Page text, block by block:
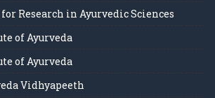
Research in Ayurvedic Sciences
of Ayurveda
of Ayurveda
Vidhyapeeth